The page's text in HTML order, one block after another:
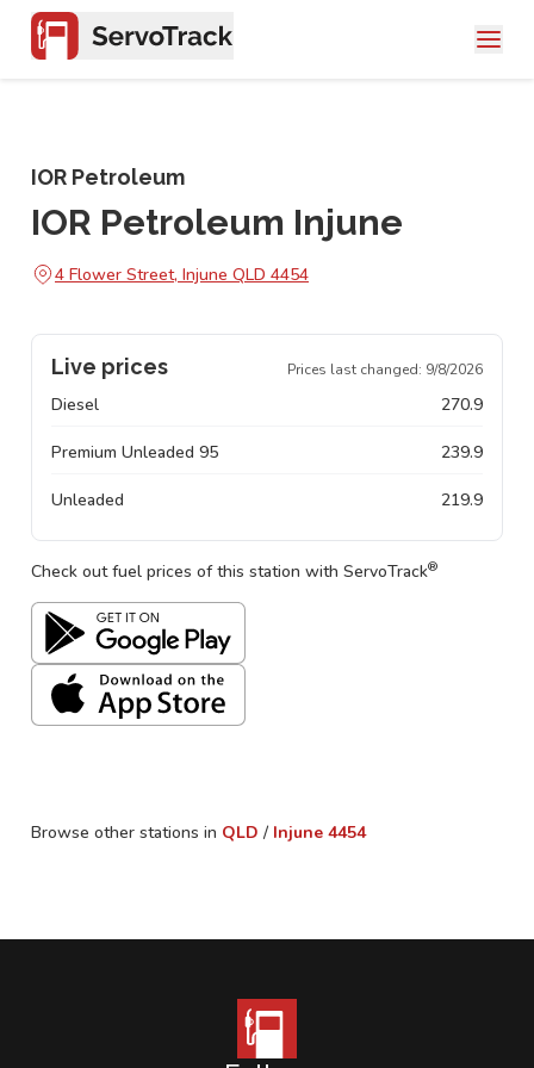
IOR Petroleum
IOR Petroleum Injune
4 Flower Street, Injune QLD 4454
Live prices Prices last changed: 9/8/2026
Diesel 270.9
Premium Unleaded 95 239.9
Unleaded 219.9
Check out fuel prices of this station with ServoTrack®
Browse other stations in QLD / Injune 4454